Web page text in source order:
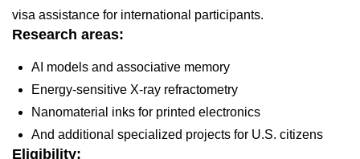
visa assistance for international participants.
Research areas:
AI models and associative memory
Energy-sensitive X-ray refractometry
Nanomaterial inks for printed electronics
And additional specialized projects for U.S. citizens
Eligibility: